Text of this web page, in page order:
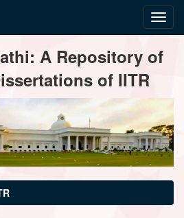
A Repository of
of IITR